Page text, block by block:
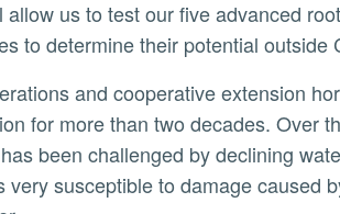
to determine their potential outside
and cooperative extension
for more than two decades. Over
been challenged by declining
very susceptible to damage caused